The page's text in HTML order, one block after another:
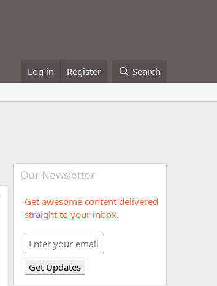
Log in Register Search
Our Newsletter
Get awesome content delivered
straight to your inbox.